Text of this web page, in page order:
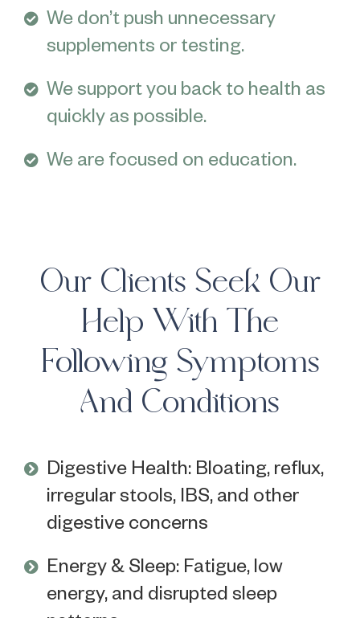
We don’t push unnecessary
supplements or testing.
We support you back to health as
quickly as possible.
We are focused on education.
Our Clients Seek Our
Help With The
Following Symptoms
And Conditions
Digestive Health: Bloating, reflux,
irregular stools, IBS, and other
digestive concerns
Energy & Sleep: Fatigue, low
energy, and disrupted sleep